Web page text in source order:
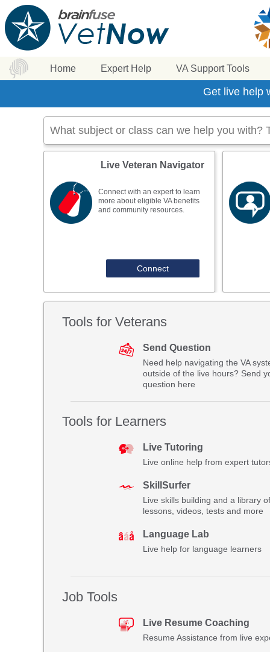
Home Expert Help VA Support Tools
Get live help
Live Veteran Navigator
Connect with an expert to learn
more about eligible VA benefits
and community resources.
Connect
Tools for Veterans
Send Question
Need help navigating the VA
outside of the live hours? Send
question here
Tools for Learners
Live Tutoring
Live online help from expert
SkillSurfer
Live skills building and a library of
lessons, videos, tests and more
Language Lab
Live help for language learners
Job Tools
Live Resume Coaching
Resume Assistance from live